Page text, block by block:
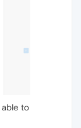
able to